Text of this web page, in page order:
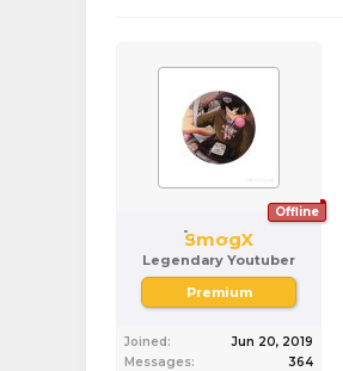
Offline
SmogX
Legendary Youtuber
Premium
Joined:
Jun 20, 2019
Messages:
364